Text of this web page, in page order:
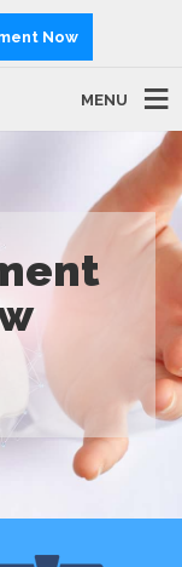
Now
MENU